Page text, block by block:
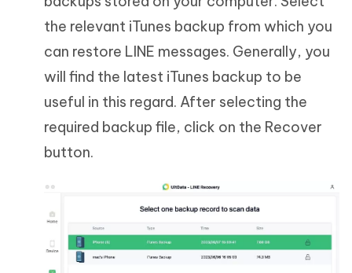
the relevant iTunes backup from which you
can restore LINE messages. Generally, you
will find the latest iTunes backup to be
useful in this regard. After selecting the
required backup file, click on the Recover
button.